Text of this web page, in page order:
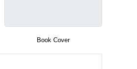
Book Cover